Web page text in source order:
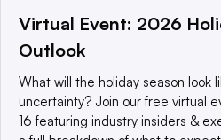
This website is owned and
a global network that informs,
© 2025 TechTarget, Inc. or its
reserved. An Informa PLC
Virtual Event: 2026
Outlook
What will the holiday season look
uncertainty? Join our free virtual
16 featuring industry insiders &